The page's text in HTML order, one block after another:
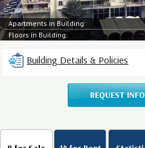
Apartments in Building:
Floors in Building:
Building Details & Policies
REQUEST